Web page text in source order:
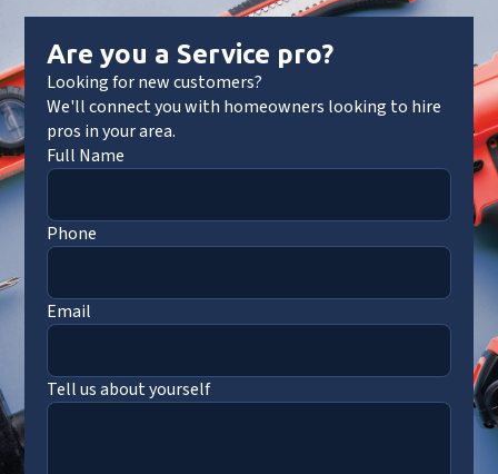
Are you a Service pro?
Looking for new customers?
We'll connect you with homeowners looking to hire
pros in your area.
Full Name
Phone
Email
Tell us about yourself